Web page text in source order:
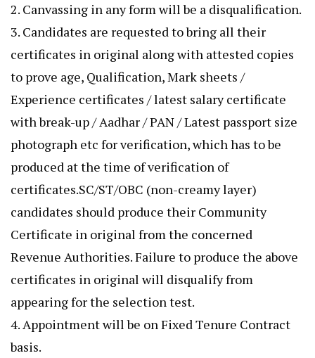
2. Canvassing in any form will be a disqualification.
3. Candidates are requested to bring all their
certificates in original along with attested copies
to prove age, Qualification, Mark sheets /
Experience certificates / latest salary certificate
with break-up / Aadhar / PAN / Latest passport size
photograph etc for verification, which has to be
produced at the time of verification of
certificates.SC/ST/OBC (non-creamy layer)
candidates should produce their Community
Certificate in original from the concerned
Revenue Authorities. Failure to produce the above
certificates in original will disqualify from
appearing for the selection test.
4. Appointment will be on Fixed Tenure Contract
basis.